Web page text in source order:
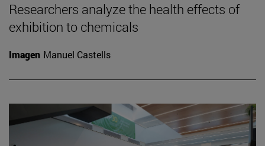
Researchers analyze the health effects of
exhibition to chemicals
Imagen Manuel Castells